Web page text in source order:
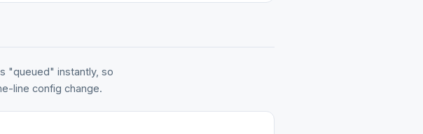
"queued" instantly, so
line config change.